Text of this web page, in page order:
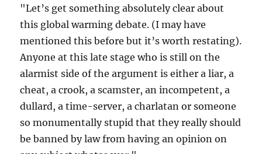
"Let’s get something absolutely clear about
this global warming debate. (I may have
mentioned this before but it’s worth restating).
Anyone at this late stage who is still on the
alarmist side of the argument is either a liar, a
cheat, a crook, a scamster, an incompetent, a
dullard, a time-server, a charlatan or someone
so monumentally stupid that they really should
be banned by law from having an opinion on